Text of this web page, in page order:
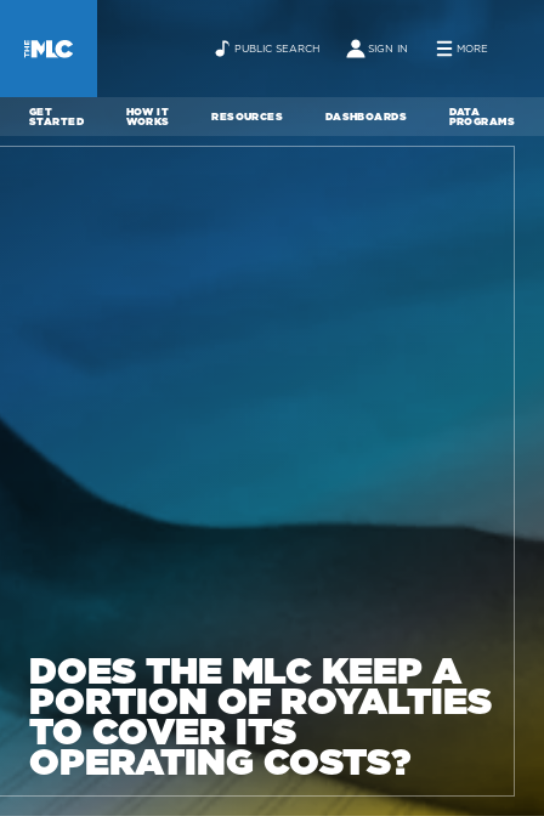
PUBLIC SEARCH SIGN IN MORE
GET
STARTED
HOW IT
WORKS RESOURCES DASHBOARDS DATA
PROGRAMS
DOES THE MLC KEEP A
PORTION OF ROYALTIES
TO COVER ITS
OPERATING COSTS?